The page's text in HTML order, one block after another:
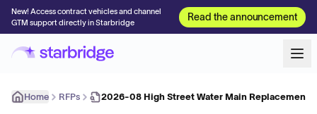
New! Access contract vehicles and channel
GTM support directly in Starbridge
Read the announcement
Home RFPs 2026-08 High Street Water Main Replacement